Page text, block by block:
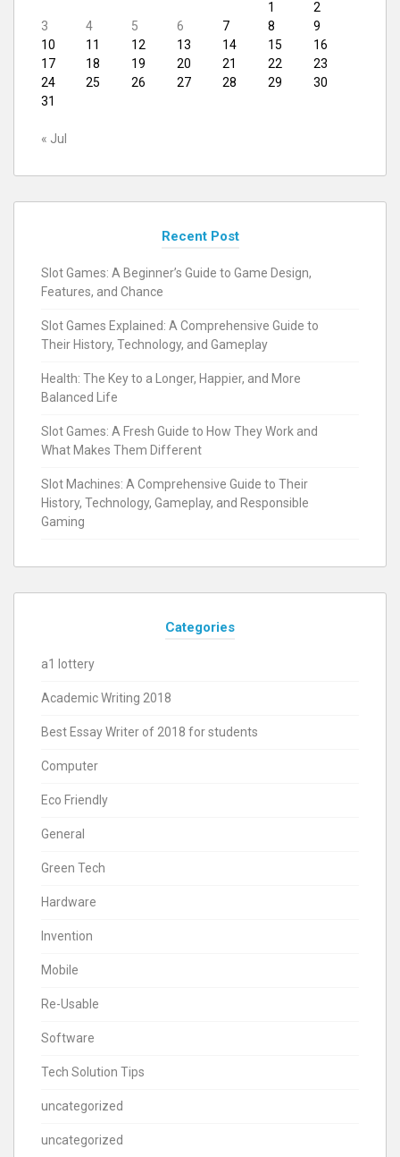
1
2
3
4 5 6 7 8
9
10
11 12 13 14 15
16
17
18 19 20 21 22
23
24
25 26 27 28 29
30
31
« Jul
Recent Post
Slot Games: A Beginner’s Guide to Game Design,
Features, and Chance
Slot Games Explained: A Comprehensive Guide to
Their History, Technology, and Gameplay
Health: The Key to a Longer, Happier, and More
Balanced Life
Slot Games: A Fresh Guide to How They Work and
What Makes Them Different
Slot Machines: A Comprehensive Guide to Their
History, Technology, Gameplay, and Responsible
Gaming
Categories
a1 lottery
Academic Writing 2018
Best Essay Writer of 2018 for students
Computer
Eco Friendly
General
Green Tech
Hardware
Invention
Mobile
Re-Usable
Software
Tech Solution Tips
uncategorized
uncategorized